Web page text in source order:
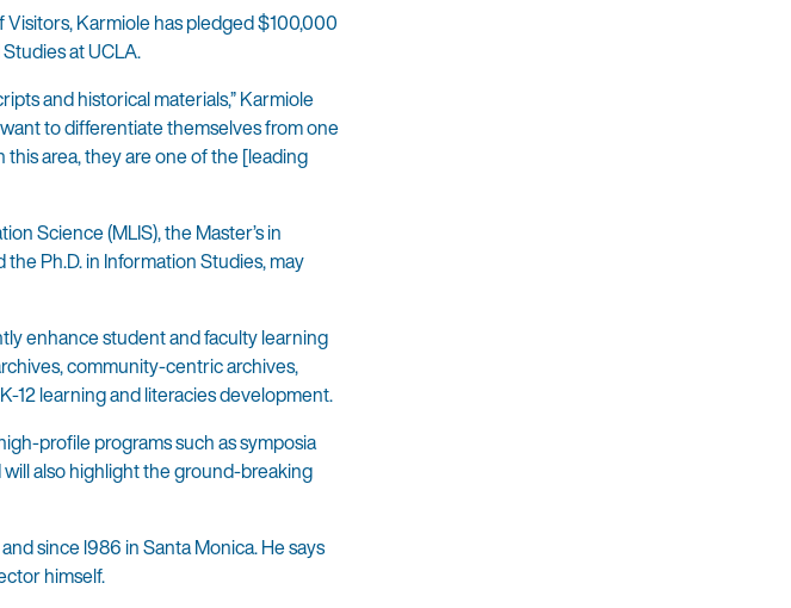
Karmiole has pledged $100,000
at UCLA.
and historical materials,” Karmiole
to differentiate themselves from one
area, they are one of the [leading
Science (MLIS), the Master’s in
Ph.D. in Information Studies, may
enhance student and faculty learning
community-centric archives,
12 learning and literacies development.
profile programs such as symposia
also highlight the ground-breaking
since l986 in Santa Monica. He says
himself.